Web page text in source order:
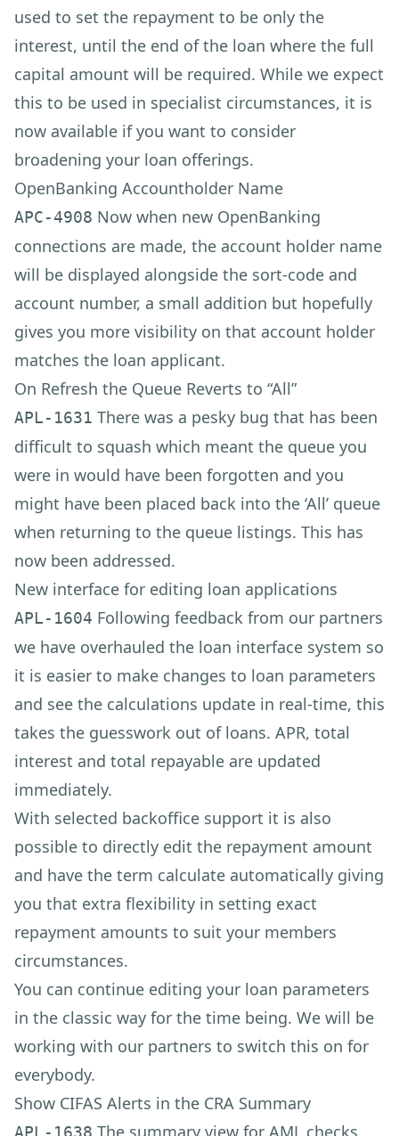
used to set the repayment to be only the
interest, until the end of the loan where the full
capital amount will be required. While we expect
this to be used in specialist circumstances, it is
now available if you want to consider
broadening your loan offerings.
OpenBanking Accountholder Name
APC-4908 Now when new OpenBanking
connections are made, the account holder name
will be displayed alongside the sort-code and
account number, a small addition but hopefully
gives you more visibility on that account holder
matches the loan applicant.
On Refresh the Queue Reverts to “All”
APL-1631 There was a pesky bug that has been
difficult to squash which meant the queue you
were in would have been forgotten and you
might have been placed back into the ‘All’ queue
when returning to the queue listings. This has
now been addressed.
New interface for editing loan applications
APL-1604 Following feedback from our partners
we have overhauled the loan interface system so
it is easier to make changes to loan parameters
and see the calculations update in real-time, this
takes the guesswork out of loans. APR, total
interest and total repayable are updated
immediately.
With selected backoffice support it is also
possible to directly edit the repayment amount
and have the term calculate automatically giving
you that extra flexibility in setting exact
repayment amounts to suit your members
circumstances.
You can continue editing your loan parameters
in the classic way for the time being. We will be
working with our partners to switch this on for
everybody.
Show CIFAS Alerts in the CRA Summary
APL-1638 The summary view for AML checks